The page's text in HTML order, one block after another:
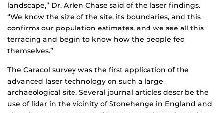
landscape,” Dr. Arlen Chase said of the laser findings.
“We know the size of the site, its boundaries, and this
confirms our population estimates, and we see all this
terracing and begin to know how the people fed
themselves.”
The Caracol survey was the first application of the
advanced laser technology on such a large
archaeological site. Several journal articles describe the
use of lidar in the vicinity of Stonehenge in England and